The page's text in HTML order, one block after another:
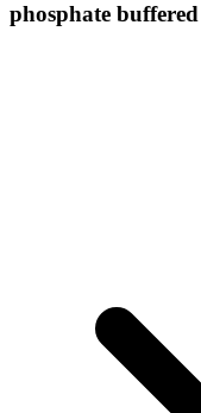
phosphate